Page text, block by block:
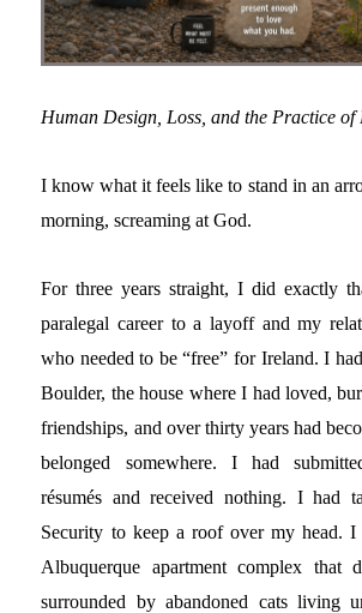
Human Design, Loss, and the Practice
I know what it feels like to stand in an
morning, screaming at God.
For three years straight, I did exactly
paralegal career to a layoff and my
who needed to be “free” for Ireland. I
Boulder, the house where I had loved,
friendships, and over thirty years had
belonged somewhere. I had
résumés and received nothing. I had
Security to keep a roof over my head. I
Albuquerque apartment complex that
surrounded by abandoned cats living